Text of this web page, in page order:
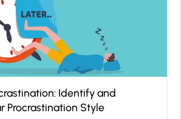
Identify and
Procrastination Style